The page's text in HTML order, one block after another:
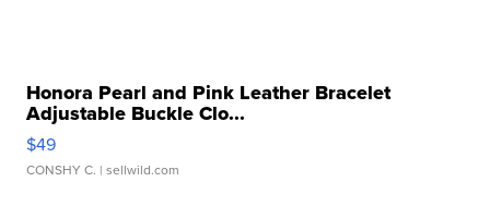
Honora Pearl and Pink Leather Bracelet
Adjustable Buckle Clo...
$49
CONSHY C. | sellwild.com